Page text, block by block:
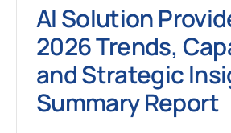
AI Solution
2026 Trends,
and Strategic
Summary Report